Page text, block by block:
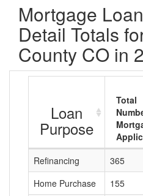
Mortgage
Detail Totals
County CO in
Loan
Purpose
Total
Refinancing
365
Home Purchase
155